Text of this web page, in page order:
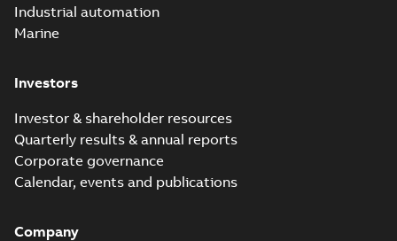
Industrial automation
Marine
Investors
Investor & shareholder resources
Quarterly results & annual reports
Corporate governance
Calendar, events and publications
Company